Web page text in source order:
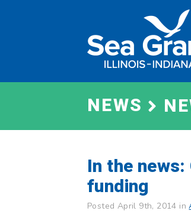
NEWS
In the
funding
Posted April 9th, 2014 in